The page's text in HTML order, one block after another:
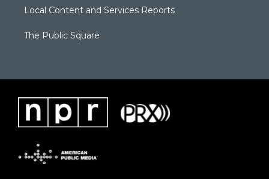
Local Content and Services Reports
The Public Square